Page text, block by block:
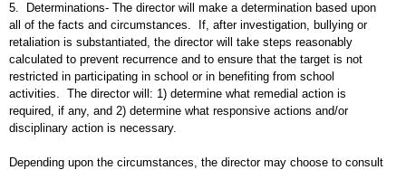
5. Determinations- The director will make a determination based upon
all of the facts and circumstances. If, after investigation, bullying or
retaliation is substantiated, the director will take steps reasonably
calculated to prevent recurrence and to ensure that the target is not
restricted in participating in school or in benefiting from school
activities. The director will: 1) determine what remedial action is
required, if any, and 2) determine what responsive actions and/or
disciplinary action is necessary.
Depending upon the circumstances, the director may choose to consult